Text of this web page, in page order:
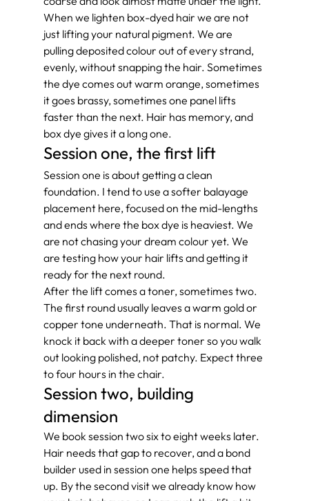
When we lighten box-dyed hair we are not
just lifting your natural pigment. We are
pulling deposited colour out of every strand,
evenly, without snapping the hair. Sometimes
the dye comes out warm orange, sometimes
it goes brassy, sometimes one panel lifts
faster than the next. Hair has memory, and
box dye gives it a long one.
Session one, the first lift
Session one is about getting a clean
foundation. I tend to use a softer balayage
placement here, focused on the mid-lengths
and ends where the box dye is heaviest. We
are not chasing your dream colour yet. We
are testing how your hair lifts and getting it
ready for the next round.
After the lift comes a toner, sometimes two.
The first round usually leaves a warm gold or
copper tone underneath. That is normal. We
knock it back with a deeper toner so you walk
out looking polished, not patchy. Expect three
to four hours in the chair.
Session two, building
dimension
We book session two six to eight weeks later.
Hair needs that gap to recover, and a bond
builder used in session one helps speed that
up. By the second visit we already know how